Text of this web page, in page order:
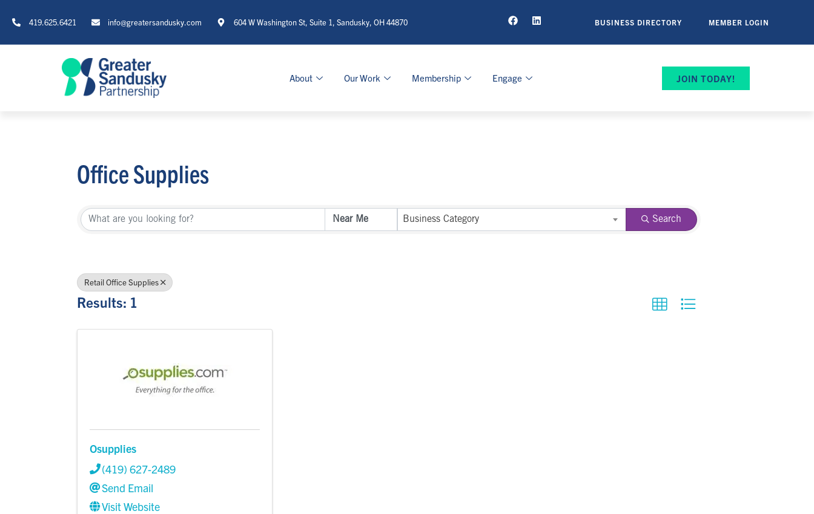
419.625.6421 info@greatersandusky.com 604 W Washington St, Suite 1, Sandusky, OH 44870 BUSINESS DIRECTORY MEMBER LOGIN
About Our Work Membership Engage JOIN TODAY!
Office Supplies
{Directory Results} Business Category Search
Retail Office Supplies
Results: 1
Osupplies
(419) 627-2489
Send Email
Visit Website